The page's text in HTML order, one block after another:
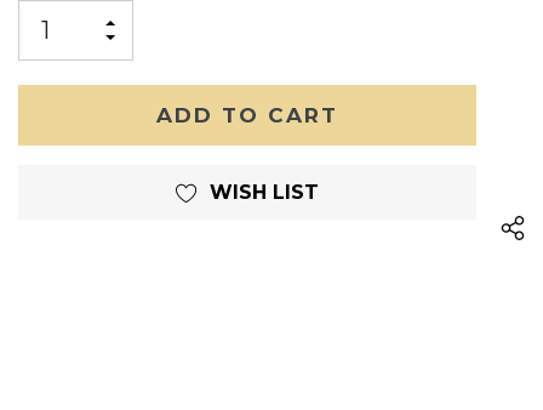
QUANTITY
OF
UNDEFINED
INCREASE
UNDEFINED
WISH LIST